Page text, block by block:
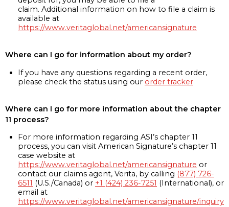
claim. Additional information on how to file a claim is
available at
https://www.veritaglobal.net/americansignature
Where can I go for information about my order?
If you have any questions regarding a recent order,
please check the status using our order tracker
Where can I go for more information about the chapter
11 process?
For more information regarding ASI’s chapter 11
process, you can visit American Signature’s chapter 11
case website at
https://www.veritaglobal.net/americansignature or
contact our claims agent, Verita, by calling (877) 726-
6511 (U.S./Canada) or +1 (424) 236-7251 (International), or
email at
https://www.veritaglobal.net/americansignature/inquiry